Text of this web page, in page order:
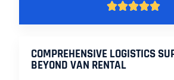

COMPREHENSIVE LOGISTICS
BEYOND VAN RENTAL